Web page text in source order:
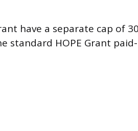
have a separate cap of
standard HOPE Grant